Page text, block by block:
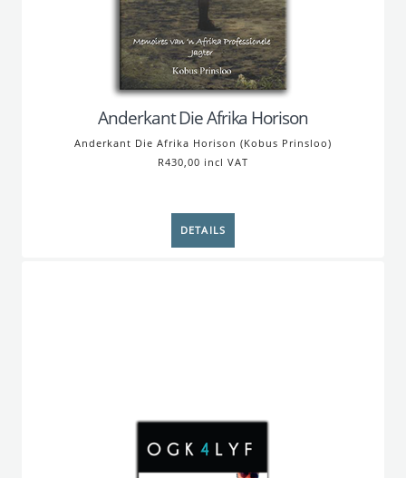
Anderkant Die Afrika Horison
Anderkant Die Afrika Horison (Kobus Prinsloo)
R430,00 incl VAT